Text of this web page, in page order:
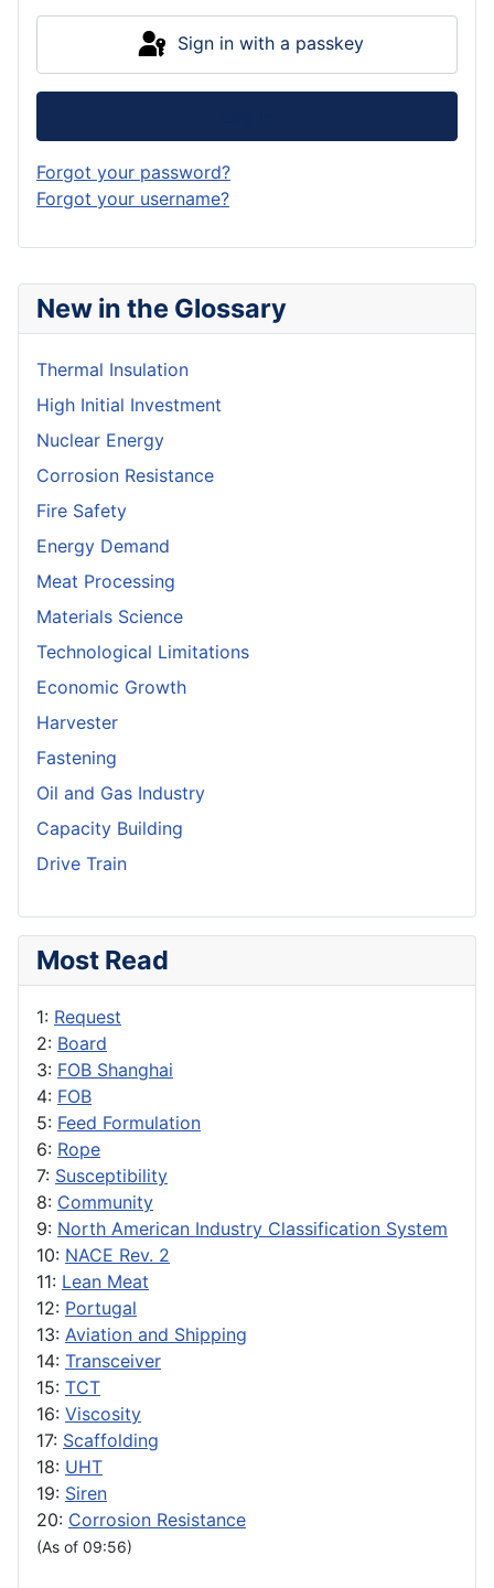
New in the Glossary
Thermal Insulation
High Initial Investment
Nuclear Energy
Corrosion Resistance
Fire Safety
Energy Demand
Meat Processing
Materials Science
Technological Limitations
Economic Growth
Harvester
Fastening
Oil and Gas Industry
Capacity Building
Drive Train
Most Read
1: Request
2: Board
3: FOB Shanghai
4: FOB
5: Feed Formulation
6: Rope
7: Susceptibility
8: Community
9: North American Industry Classification System
10: NACE Rev. 2
11: Lean Meat
12: Portugal
13: Aviation and Shipping
14: Transceiver
15: TCT
16: Viscosity
17: Scaffolding
18: UHT
19: Siren
20: Corrosion Resistance
(As of 09:56)
Sign in with a passkey
Forgot your password?
Forgot your username?